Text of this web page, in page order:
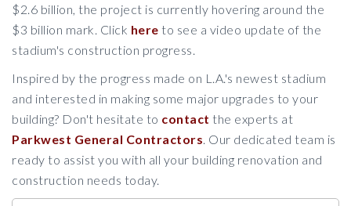
$2.6 billion, the project is currently hovering around the
$3 billion mark. Click here to see a video update of the
stadium's construction progress.
Inspired by the progress made on L.A.'s newest stadium
and interested in making some major upgrades to your
building? Don't hesitate to contact the experts at
Parkwest General Contractors . Our dedicated team is
ready to assist you with all your building renovation and
construction needs today.